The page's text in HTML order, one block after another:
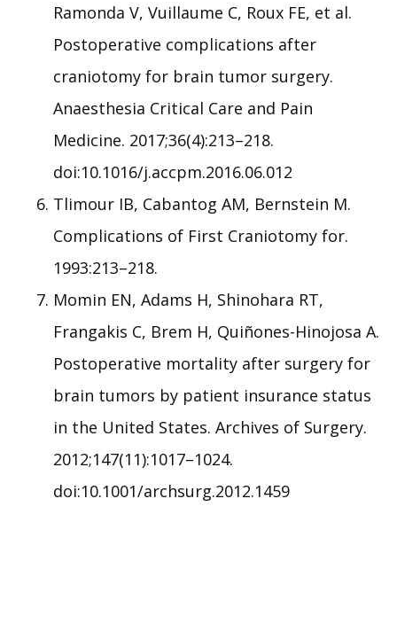
Ramonda V, Vuillaume C, Roux FE, et al.
Postoperative complications after
craniotomy for brain tumor surgery.
Anaesthesia Critical Care and Pain
Medicine. 2017;36(4):213–218.
doi:10.1016/j.accpm.2016.06.012
Tlimour IB, Cabantog AM, Bernstein M.
Complications of First Craniotomy for.
1993:213–218.
Momin EN, Adams H, Shinohara RT,
Frangakis C, Brem H, Quiñones-Hinojosa A.
Postoperative mortality after surgery for
brain tumors by patient insurance status
in the United States. Archives of Surgery.
2012;147(11):1017–1024.
doi:10.1001/archsurg.2012.1459